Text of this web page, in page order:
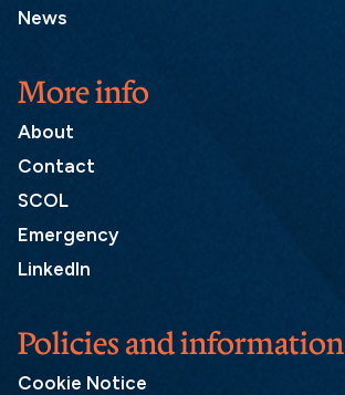
More info
About
Contact
SCOL
Emergency
LinkedIn
News
Policies and information
Cookie Notice